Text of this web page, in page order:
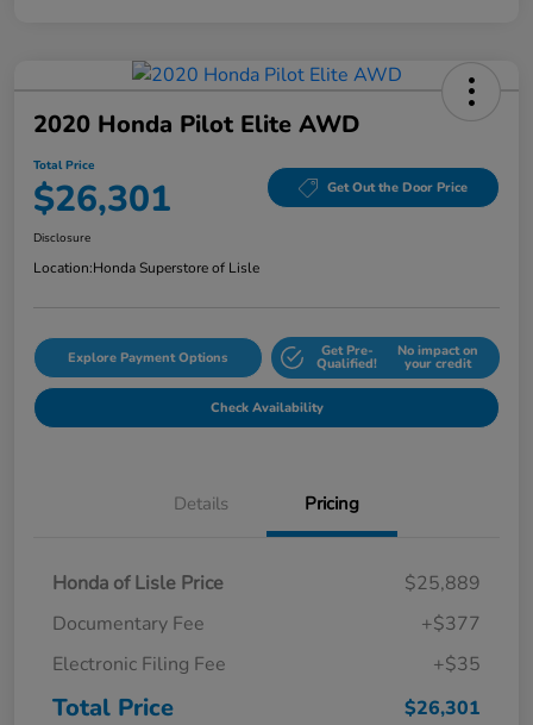
2020 Honda Pilot Elite AWD
Total Price
$26,301 Get Out the Door Price
Disclosure
Location:Honda Superstore of Lisle
Explore Payment Options Get Pre-
Qualified!
No impact on
your credit
Check Availability
Details Pricing
Honda of Lisle Price
$25,889
Documentary Fee
+$377
Electronic Filing Fee
+$35
Total Price $26,301